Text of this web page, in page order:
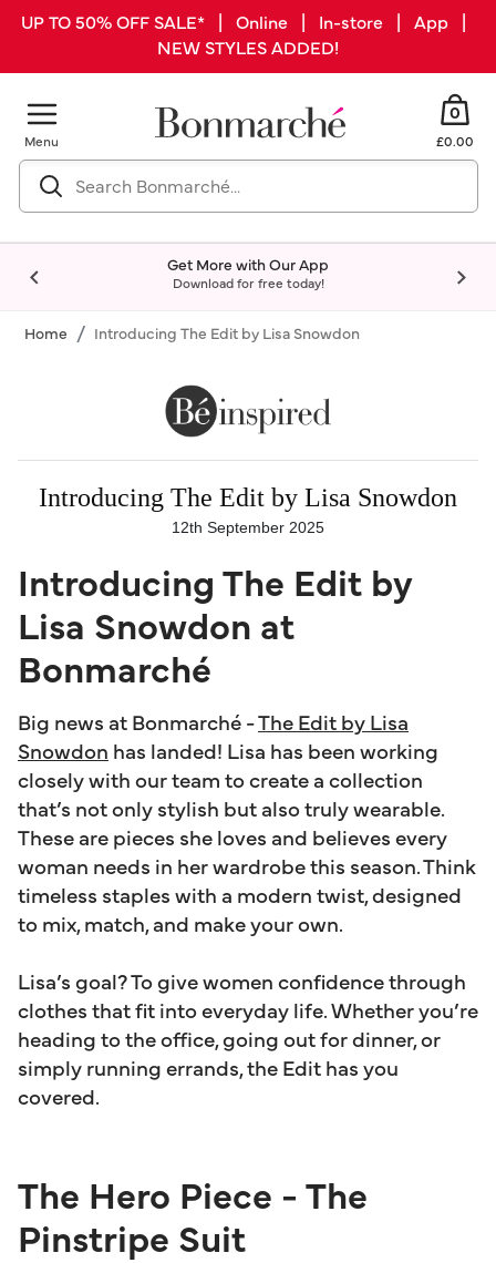
UP TO 50% OFF SALE* | Online | In-store | App |
NEW STYLES ADDED!
Menu
0
£0.00
Get More with Our App
Download for free today!
Home Introducing The Edit by Lisa Snowdon
Introducing The Edit by Lisa Snowdon
12th September 2025
Introducing The Edit by
Lisa Snowdon at
Bonmarché
Big news at Bonmarché -The Edit by Lisa
Snowdon has landed! Lisa has been working
closely with our team to create a collection
that’s not only stylish but also truly wearable.
These are pieces she loves and believes every
woman needs in her wardrobe this season. Think
timeless staples with a modern twist, designed
to mix, match, and make your own.
Lisa’s goal? To give women confidence through
clothes that fit into everyday life. Whether you’re
heading to the office, going out for dinner, or
simply running errands, the Edit has you
covered.
The Hero Piece - The
Pinstripe Suit